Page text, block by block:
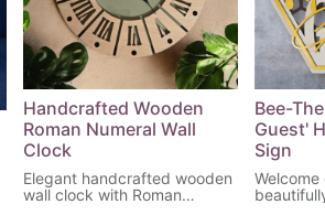
Handcrafted Wooden
Roman Numeral Wall
Clock
Elegant handcrafted wooden
wall clock with Roman
Bee-
Guest'
Sign